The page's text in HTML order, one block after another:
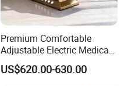
Premium Comfortable
Adjustable Electric Medical
Beauty Eyelash Bed Modern
Professional SPA Massage
US$620.00-630.00